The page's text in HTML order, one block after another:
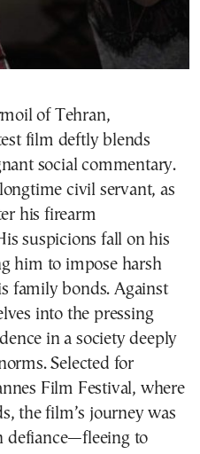
of Tehran,
film deftly blends
social commentary.
civil servant, as
his firearm
suspicions fall on his
him to impose harsh
family bonds. Against
into the pressing
in a society deeply
Selected for
Film Festival, where
the film’s journey was
defiance—fleeing to